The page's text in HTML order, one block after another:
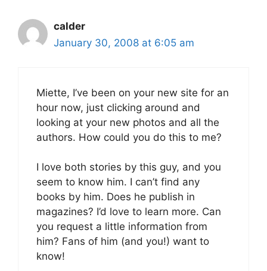
calder
January 30, 2008 at 6:05 am
Miette, I’ve been on your new site for an
hour now, just clicking around and
looking at your new photos and all the
authors. How could you do this to me?
I love both stories by this guy, and you
seem to know him. I can’t find any
books by him. Does he publish in
magazines? I’d love to learn more. Can
you request a little information from
him? Fans of him (and you!) want to
know!